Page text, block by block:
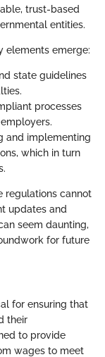
trust-based
entities.
elements emerge:
state guidelines
processes
and implementing
which in turn
regulations cannot
updates and
seem daunting,
for future
for ensuring that
their
to provide
wages to meet